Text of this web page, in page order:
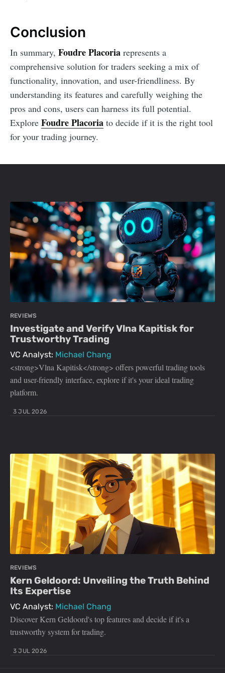
Conclusion
In summary, Foudre Placoria represents a
comprehensive solution for traders seeking a mix of
functionality, innovation, and user-friendliness. By
understanding its features and carefully weighing the
pros and cons, users can harness its full potential.
Explore Foudre Placoria to decide if it is the right tool
for your trading journey.
REVIEWS
Investigate and Verify Vlna Kapitisk for
Trustworthy Trading
VC Analyst: Michael Chang
<strong>Vlna Kapitisk</strong> offers powerful trading tools
and user-friendly interface, explore if it's your ideal trading
platform.
3 JUL 2026
REVIEWS
Kern Geldoord: Unveiling the Truth Behind
Its Expertise
VC Analyst: Michael Chang
Discover Kern Geldoord's top features and decide if it's a
trustworthy system for trading.
3 JUL 2026